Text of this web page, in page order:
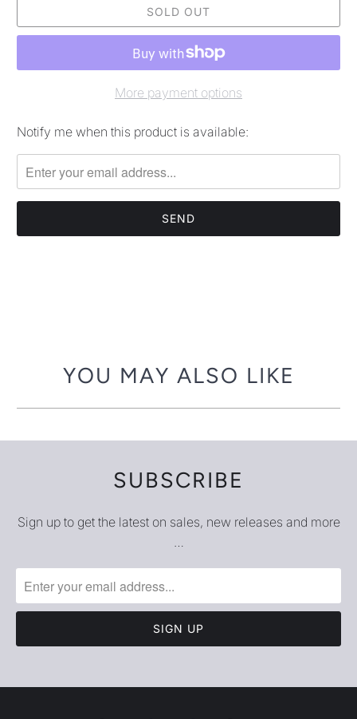
SOLD OUT
More payment options
Please
me
when
Notify me when this product is available:
YOU MAY ALSO LIKE
SUBSCRIBE
Sign up to get the latest on sales, new releases and more
…